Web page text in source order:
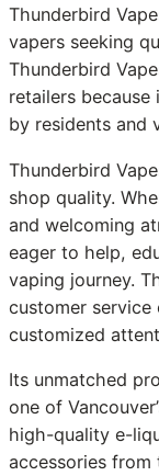
Thunderbird
vapers seeking
Thunderbird
retailers
by residents and
Thunderbird
shop quality.
and welcoming
eager to help,
vaping journey.
customer service
customized
Its unmatched
one of
high-quality e-
accessories from